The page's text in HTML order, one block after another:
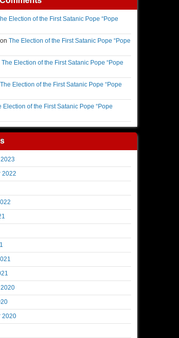
Election of the First Satanic Pope “Pope
on The Election of the First Satanic Pope “Pope
The Election of the First Satanic Pope “Pope
The Election of the First Satanic Pope “Pope
Election of the First Satanic Pope “Pope
2022
2020